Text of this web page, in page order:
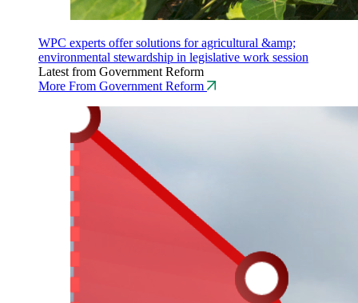
WPC experts offer solutions for agricultural &amp;
environmental stewardship in legislative work session
Latest from Government Reform
More From Government Reform